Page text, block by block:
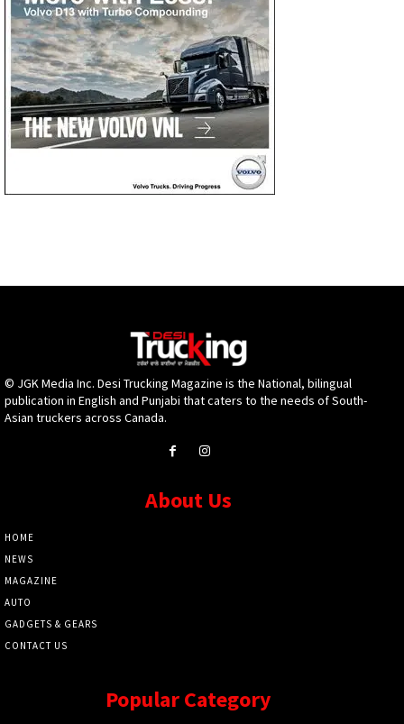
© JGK Media Inc. Desi Trucking Magazine is the National, bilingual
publication in English and Punjabi that caters to the needs of South-
Asian truckers across Canada.
About Us
HOME
NEWS
MAGAZINE
AUTO
GADGETS & GEARS
CONTACT US
Popular Category